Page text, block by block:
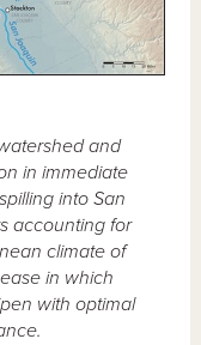
and
in immediate
into San
accounting for
climate of
in which
with optimal